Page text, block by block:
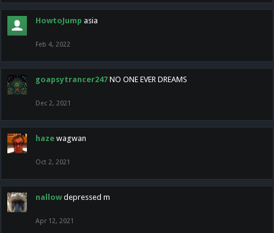
HowtoJump asia
Feb 4, 2022
goapsytrancer247 NO ONE EVER DREAMS
Dec 2, 2021
haze wagwan
Oct 2, 2021
nallow depressed m
Apr 12, 2021